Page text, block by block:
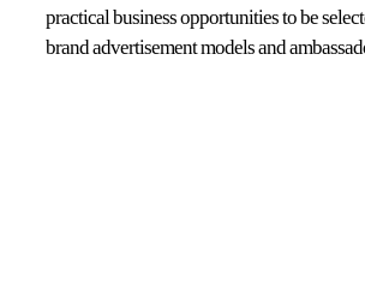
practical business opportunities to be
brand advertisement models and